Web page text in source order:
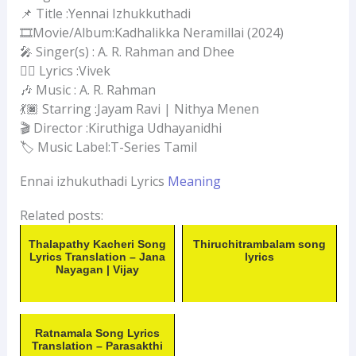
📌 Title :Yennai Izhukkuthadi
🎞️Movie/Album:Kadhalikka Neramillai (2024)
🎤 Singer(s) : A. R. Rahman and Dhee
✍🏻 Lyrics :Vivek
🎶 Music : A. R. Rahman
💃🏿 Starring :Jayam Ravi | Nithya Menen
🎬 Director :Kiruthiga Udhayanidhi
🏷 Music Label:T-Series Tamil
Ennai izhukuthadi Lyrics Meaning
Related posts:
Thalapathy Kacheri Song
Lyrics Translation – Jana
Nayagan | Vijay
Thiruchitrambalam song
lyrics
Ratnamala Song Lyrics
Translation – Parasakthi